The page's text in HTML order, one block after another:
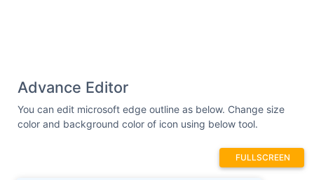
16.980469 12.207031 C 17.804688 12.773438
18.121094 13.414062 18.246094 14.019531 C
18.371094 14.621094 18.277344 15.191406
18.195312 15.507812 C 18.035156 16.132812
17.832031 16.367188 17.726562 16.5 C
17.726562 16.5 17.722656 16.503906 17.722656
Advance Editor
You can edit microsoft edge outline as below. Change size
color and background color of icon using below tool.
FULLSCREEN